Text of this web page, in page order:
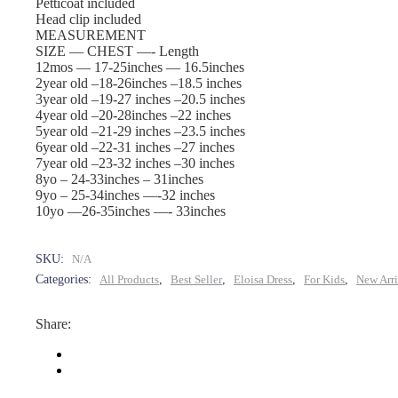
Old
Rose
quantity
Petticoat included
Head clip included
MEASUREMENT
SIZE — CHEST —- Length
12mos — 17-25inches — 16.5inches
2year old –18-26inches –18.5 inches
3year old –19-27 inches –20.5 inches
4year old –20-28inches –22 inches
5year old –21-29 inches –23.5 inches
6year old –22-31 inches –27 inches
7year old –23-32 inches –30 inches
8yo – 24-33inches – 31inches
9yo – 25-34inches —-32 inches
10yo —26-35inches —- 33inches
SKU:
N/A
Categories:
All Products, Best Seller, Eloisa Dress, For Kids, New
Share: